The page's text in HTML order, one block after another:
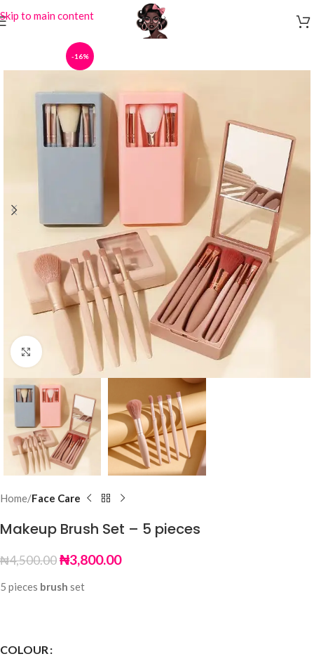
Skip to main content
-16%
Click to enlarge
Home Face Care
Makeup Brush Set – 5 pieces
₦4,500.00₦3,800.00
5 pieces brush set
COLOUR